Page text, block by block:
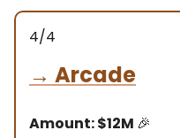
4/4
→ Arcade
Amount: $12M 🎉